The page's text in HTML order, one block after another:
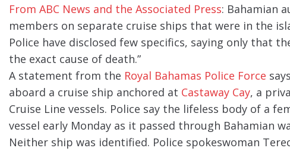
From ABC News and the Associated Press: Bahamian
members on separate cruise ships that were in the
Police have disclosed few specifics, saying only that
the exact cause of death.”
A statement from the Royal Bahamas Police Force
aboard a cruise ship anchored at Castaway Cay, a
Cruise Line vessels. Police say the lifeless body of a
vessel early Monday as it passed through Bahamian
Neither ship was identified. Police spokeswoman